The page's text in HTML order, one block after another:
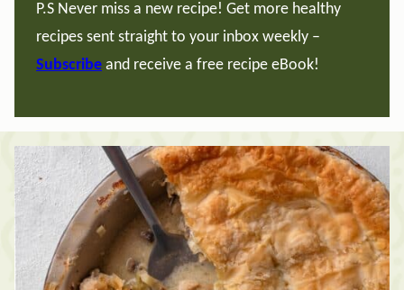
P.S Never miss a new recipe! Get more healthy
recipes sent straight to your inbox weekly –
Subscribe and receive a free recipe eBook!